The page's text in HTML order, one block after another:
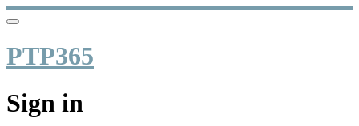
PTP365
Sign in